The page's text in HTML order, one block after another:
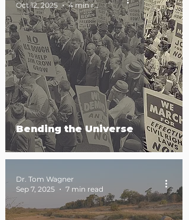
Bending the Universe
Oct 12, 2025
4 min read
Dr. Tom Wagner
Sep 7, 2025
7 min read